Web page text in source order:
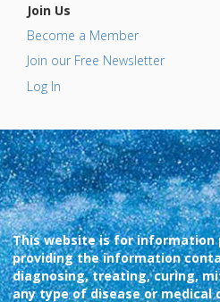
Join Us
Become a Member
Join our Free Newsletter
Log In
This website is for information
providing the information
diagnosing, treating, curing,
any type of disease or medical